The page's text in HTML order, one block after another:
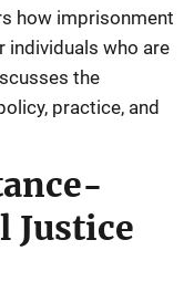
how imprisonment
individuals who are
the
practice, and
Justice